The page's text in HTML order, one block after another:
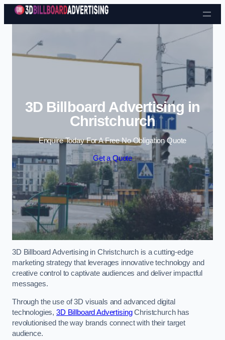
Skip to content
3D Billboard Advertising in
Christchurch
Enquire Today For A Free No Obligation Quote
Get a Quote
3D Billboard Advertising in Christchurch is a cutting-edge
marketing strategy that leverages innovative technology and
creative control to captivate audiences and deliver impactful
messages.
Through the use of 3D visuals and advanced digital
technologies, 3D Billboard AdvertisingChristchurch has
revolutionised the way brands connect with their target
audience.